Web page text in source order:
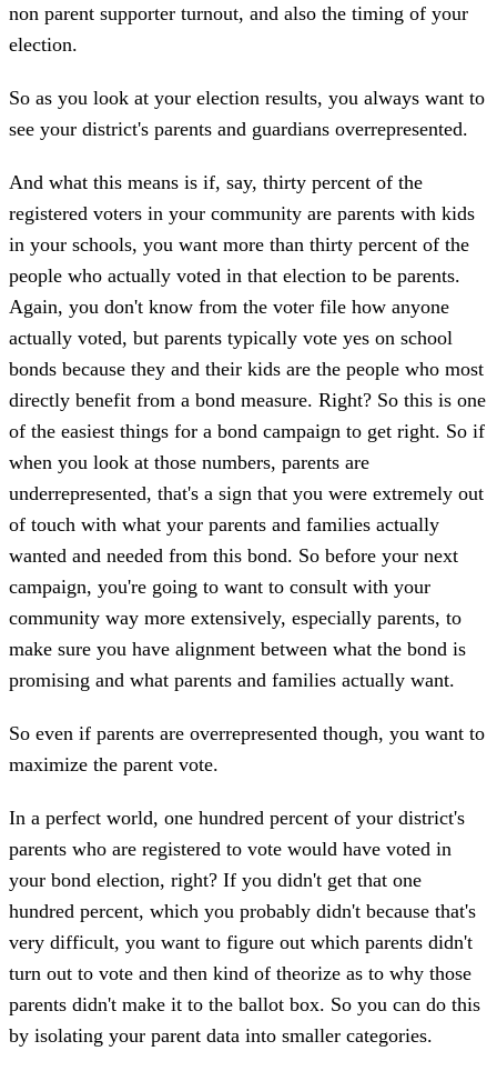
non parent supporter turnout, and also the timing of your
election.
So as you look at your election results, you always want to
see your district's parents and guardians overrepresented.
And what this means is if, say, thirty percent of the
registered voters in your community are parents with kids
in your schools, you want more than thirty percent of the
people who actually voted in that election to be parents.
Again, you don't know from the voter file how anyone
actually voted, but parents typically vote yes on school
bonds because they and their kids are the people who most
directly benefit from a bond measure. Right? So this is one
of the easiest things for a bond campaign to get right. So if
when you look at those numbers, parents are
underrepresented, that's a sign that you were extremely out
of touch with what your parents and families actually
wanted and needed from this bond. So before your next
campaign, you're going to want to consult with your
community way more extensively, especially parents, to
make sure you have alignment between what the bond is
promising and what parents and families actually want.
So even if parents are overrepresented though, you want to
maximize the parent vote.
In a perfect world, one hundred percent of your district's
parents who are registered to vote would have voted in
your bond election, right? If you didn't get that one
hundred percent, which you probably didn't because that's
very difficult, you want to figure out which parents didn't
turn out to vote and then kind of theorize as to why those
parents didn't make it to the ballot box. So you can do this
by isolating your parent data into smaller categories.